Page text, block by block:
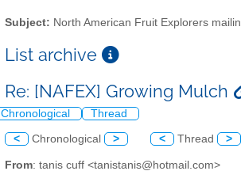
Subject: North American Fruit Explorers
List archive
Re: [NAFEX] Growing Mulch
Chronological Thread
< Chronological > < Thread >
From: tanis cuff <tanistanis@hotmail.com>